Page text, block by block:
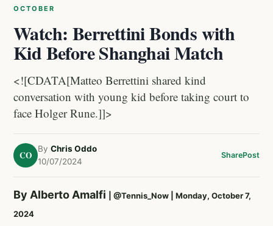
OCTOBER
Watch: Berrettini Bonds with
Kid Before Shanghai Match
<![CDATA[Matteo Berrettini shared kind
conversation with young kid before taking court to
face Holger Rune.]]>
CO
By Chris Oddo
10/07/2024
SharePost
By Alberto Amalfi @Tennis_Now
| Monday, October 7,
2024